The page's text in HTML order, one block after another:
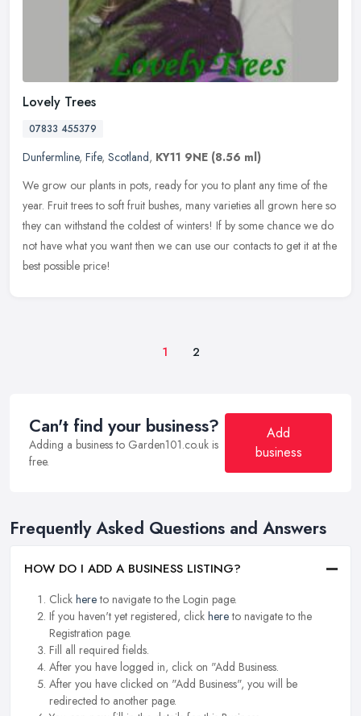
Lovely Trees
07833 455379
Dunfermline, Fife, Scotland, KY11 9NE (8.56 ml)
We grow our plants in pots, ready for you to plant any time of the
year. Fruit trees to soft fruit bushes, many varieties all grown here so
they can withstand the coldest of winters! If by some chance we do
not have what you want then we can use our contacts to get it at the
best possible price!
1 2
Can't find your business?
Adding a business to Garden101.co.uk is
free.
Add
business
Frequently Asked Questions and Answers
HOW DO I ADD A BUSINESS LISTING?
Click hereto navigate to the Login page.
If you haven't yet registered, click hereto navigate to the
Registration page.
Fill all required fields.
After you have logged in, click on "Add Business.
After you have clicked on "Add Business", you will be
redirected to another page.